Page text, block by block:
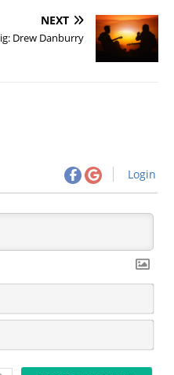
NEXT
Drew Danburry
Login
m
*